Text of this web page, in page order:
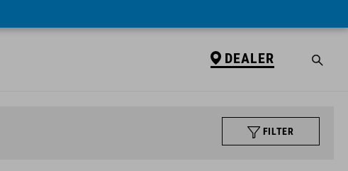
DEALER
FILTER